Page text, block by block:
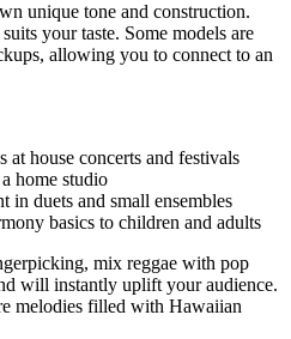
unique tone and construction.
your taste. Some models are
allowing you to connect to an
at house concerts and festivals
home studio
in duets and small ensembles
basics to children and adults
mix reggae with pop
will instantly uplift your audience.
melodies filled with Hawaiian